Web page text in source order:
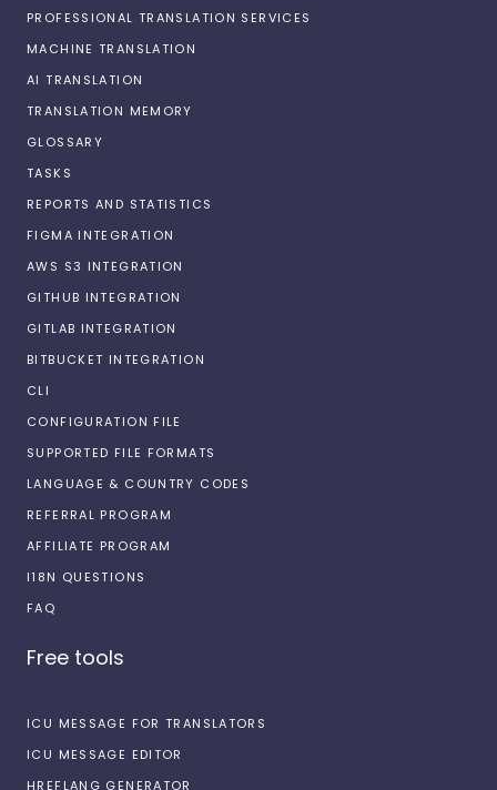
PROFESSIONAL TRANSLATION SERVICES
MACHINE TRANSLATION
AI TRANSLATION
TRANSLATION MEMORY
GLOSSARY
TASKS
REPORTS AND STATISTICS
FIGMA INTEGRATION
AWS S3 INTEGRATION
GITHUB INTEGRATION
GITLAB INTEGRATION
BITBUCKET INTEGRATION
CLI
CONFIGURATION FILE
SUPPORTED FILE FORMATS
LANGUAGE & COUNTRY CODES
REFERRAL PROGRAM
AFFILIATE PROGRAM
I18N QUESTIONS
FAQ
Free tools
ICU MESSAGE FOR TRANSLATORS
ICU MESSAGE EDITOR
HREFLANG GENERATOR